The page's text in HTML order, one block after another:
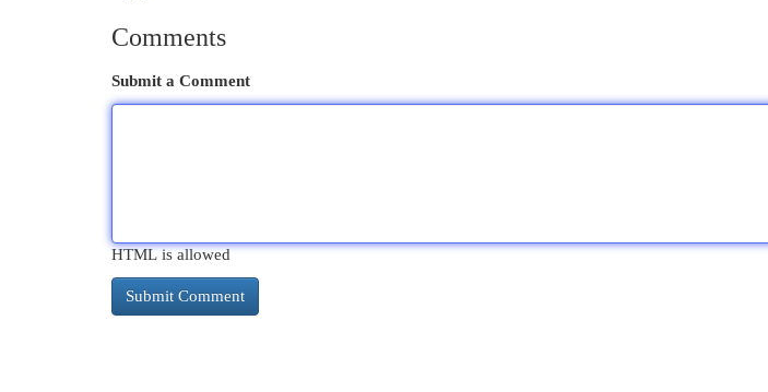
Comments
Submit a Comment
HTML is allowed